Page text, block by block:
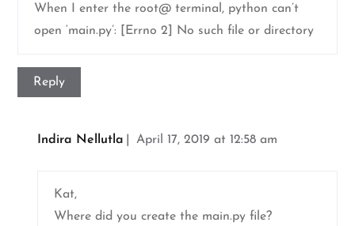
When I enter the root@ terminal, python can’t
open ‘main.py’: [Errno 2] No such file or directory
Reply
Indira Nellutla April 17, 2019 at 12:58 am
Kat,
Where did you create the main.py file?